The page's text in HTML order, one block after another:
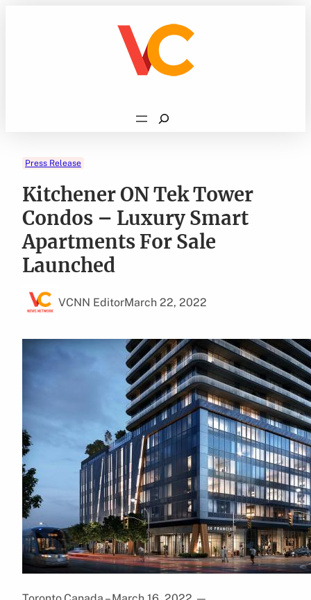
Search
Press Release
Kitchener ON Tek Tower
Condos – Luxury Smart
Apartments For Sale
Launched
VCNN EditorMarch 22, 2022